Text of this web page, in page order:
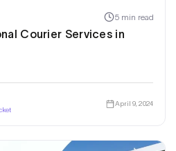
5 min read
Courier Services in
April 9, 2024